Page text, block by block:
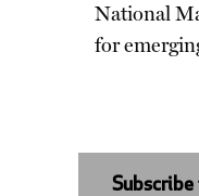
National
for
Subscribe